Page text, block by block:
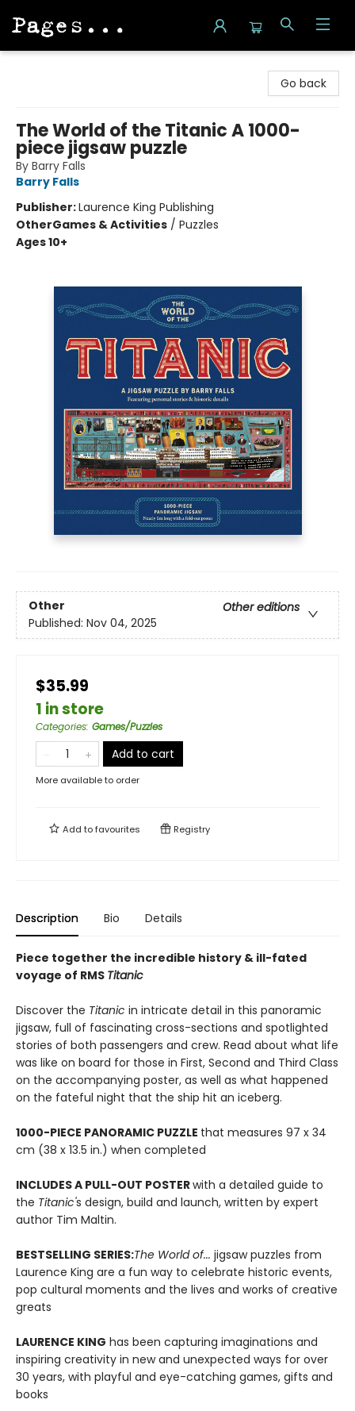
Go back
The World of the Titanic A 1000-
piece jigsaw puzzle
By Barry Falls
Barry Falls
Publisher:Laurence King Publishing
OtherGames & Activities / Puzzles
Ages 10+
Other
Other editions
Published: Nov 04, 2025
$35.99
1 in store
Categories: Games/Puzzles
Add to cart
More available to order
Add tofavourites Registry
Description Bio Details
Piece together the incredible history & ill-fated
voyage of RMS Titanic
Discover the Titanic in intricate detail in this panoramic
jigsaw, full of fascinating cross-sections and spotlighted
stories of both passengers and crew. Read about what life
was like on board for those in First, Second and Third Class
on the accompanying poster, as well as what happened
on the fateful night that the ship hit an iceberg.
1000-PIECE PANORAMIC PUZZLE that measures 97 x 34
cm (38 x 13.5 in.) when completed
INCLUDES A PULL-OUT POSTERwith a detailed guide to
the Titanic's design, build and launch, written by expert
author Tim Maltin.
BESTSELLING SERIES:The World of... jigsaw puzzles from
Laurence King are a fun way to celebrate historic events,
pop cultural moments and the lives and works of creative
greats
LAURENCE KING has been capturing imaginations and
inspiring creativity in new and unexpected ways for over
30 years, with playful and eye-catching games, gifts and
books